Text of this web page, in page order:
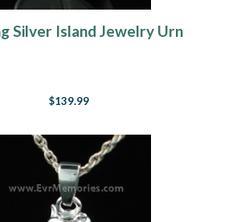
Silver Island Jewelry Urn
$139.99